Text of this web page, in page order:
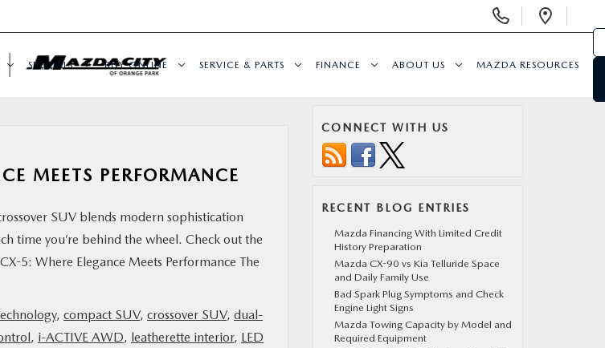
Phone
SPECIALS BUY ONLINE SERVICE & PARTS FINANCE ABOUT US MAZDA RESOURCES
MEETS PERFORMANCE
SUV blends modern sophistication
time you’re behind the wheel. Check out the
5: Where Elegance Meets Performance The
, compact SUV, crossover SUV, dual-
, i-ACTIVE AWD, leatherette interior, LED
CONNECT WITH US
RECENT BLOG ENTRIES
Mazda Financing With Limited Credit
History Preparation
Mazda CX-90 vs Kia Telluride Space
and Daily Family Use
Bad Spark Plug Symptoms and Check
Engine Light Signs
Mazda Towing Capacity by Model and
Required Equipment